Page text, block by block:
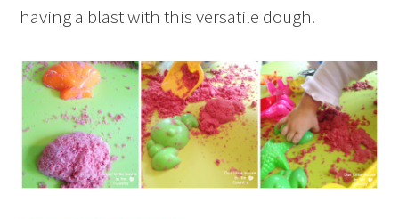
having a blast with this versatile dough.